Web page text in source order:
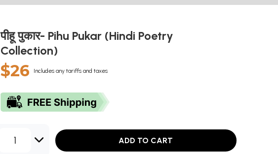
पीहू पुकार- Pihu Pukar (Hindi Poetry
Collection)
$26 Includes any tariffs and taxes
1 ADD TO CART